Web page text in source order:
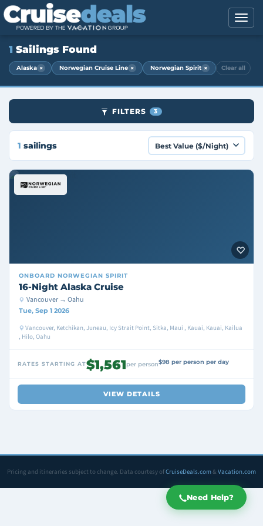
Need Help?
1 Sailings Found
Alaska × Norwegian Cruise Line × Norwegian Spirit × Clear all
FILTERS 3
1 sailings
ONBOARD NORWEGIAN SPIRIT
16-Night Alaska Cruise
Vancouver → Oahu
Tue, Sep 1 2026
Vancouver, Ketchikan, Juneau, Icy Strait Point, Sitka, Maui , Kauai, Kauai, Kailua
, Hilo, Oahu
RATES STARTING AT$1,561per person$98 per person per day
VIEW DETAILS
Pricing and itineraries subject to change. Data courtesy ofCruiseDeals.com& Vacation.com